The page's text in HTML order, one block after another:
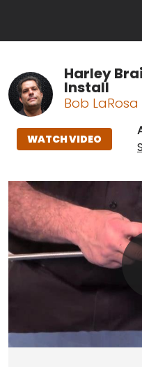
Harley
Install
Bob LaRosa
WATCH VIDEO